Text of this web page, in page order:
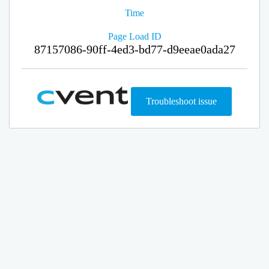
Time
Page Load ID
87157086-90ff-4ed3-bd77-d9eeae0ada27
Troubleshoot issue